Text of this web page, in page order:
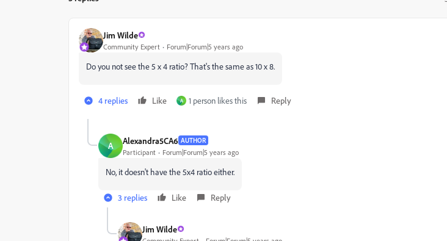
Jim Wilde
Community Expert Forum|Forum|5 years ago
Do you not see the 5 x 4 ratio? That's the same as 10 x 8.
4 replies Like A 1 person likes this Reply
A Alexandra5CA6 AUTHOR
Participant Forum|Forum|5 years ago
No, it doesn't have the 5x4 ratio either.
3 replies Like Reply
Jim Wilde